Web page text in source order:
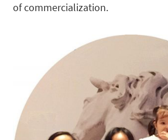
of commercialization.